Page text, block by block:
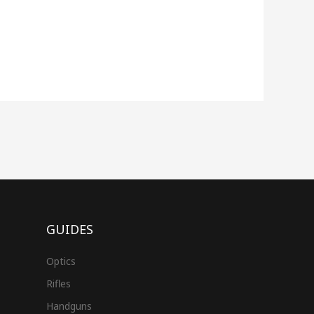
GUIDES
Optics
Rifles
Handguns